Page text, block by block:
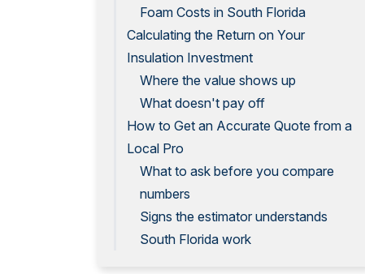
Foam Costs in South Florida
Calculating the Return on Your
Insulation Investment
Where the value shows up
What doesn't pay off
How to Get an Accurate Quote from a
Local Pro
What to ask before you compare
numbers
Signs the estimator understands
South Florida work